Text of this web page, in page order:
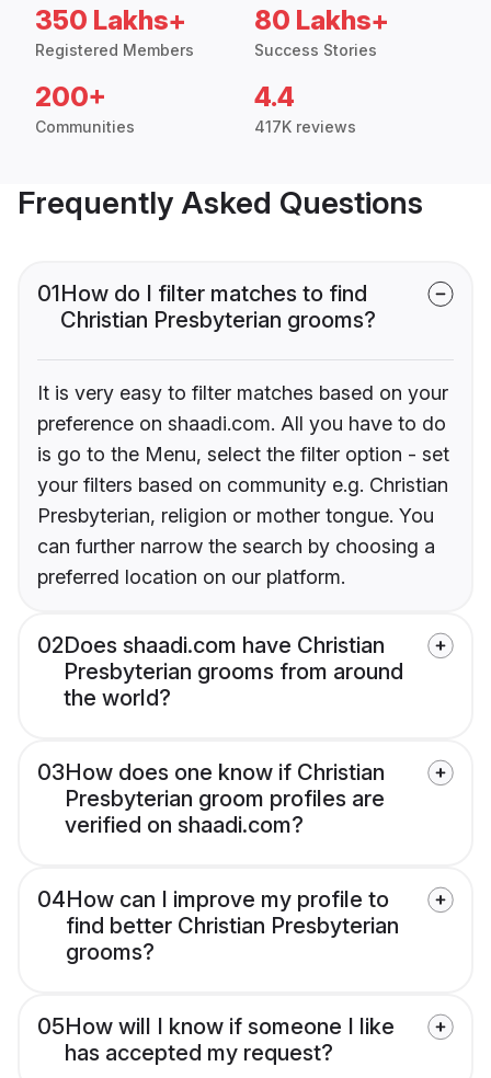
350 Lakhs+
Registered Members
80 Lakhs+
Success Stories
200+
Communities
4.4
417K reviews
Frequently Asked Questions
01How do I filter matches to find
Christian Presbyterian grooms?
It is very easy to filter matches based on your
preference on shaadi.com. All you have to do
is go to the Menu, select the filter option - set
your filters based on community e.g. Christian
Presbyterian, religion or mother tongue. You
can further narrow the search by choosing a
preferred location on our platform.
02Does shaadi.com have Christian
Presbyterian grooms from around
the world?
03How does one know if Christian
Presbyterian groom profiles are
verified on shaadi.com?
04How can I improve my profile to
find better Christian Presbyterian
grooms?
05How will I know if someone I like
has accepted my request?